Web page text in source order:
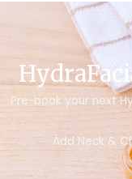
Pre-book your next
Add Neck &